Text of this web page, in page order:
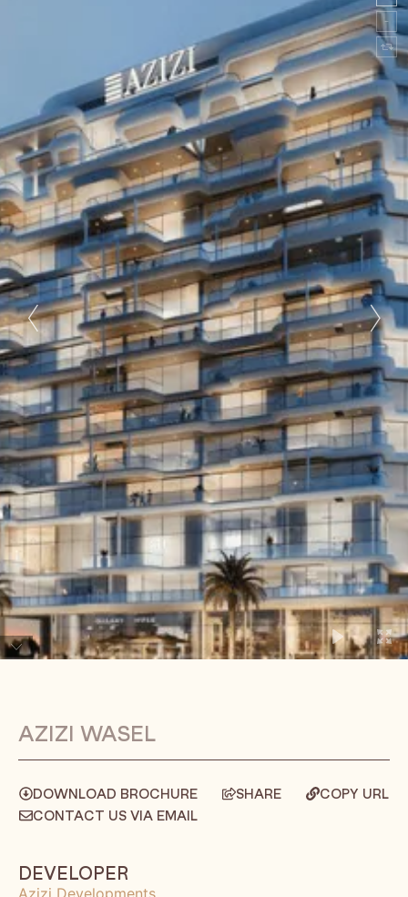
AZIZI WASEL
DOWNLOAD BROCHURE SHARE
COPY URL
CONTACT US VIA EMAIL
DEVELOPER
Azizi Developments